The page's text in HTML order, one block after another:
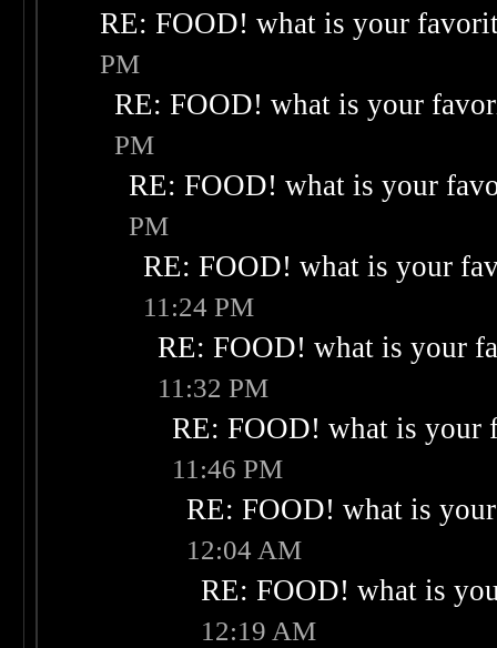
RE: FOOD! what is your
PM
RE: FOOD! what is your
PM
RE: FOOD! what is your
PM
RE: FOOD! what is your
11:24 PM
RE: FOOD! what is your
11:32 PM
RE: FOOD! what is your
11:46 PM
RE: FOOD! what is
12:04 AM
RE: FOOD! what is
12:19 AM